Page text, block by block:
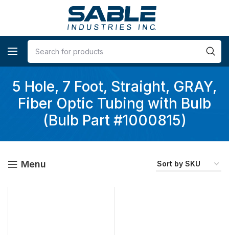
5 Hole, 7 Foot, Straight, GRAY,
Fiber Optic Tubing with Bulb
(Bulb Part #1000815)
Menu